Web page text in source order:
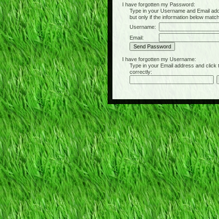
I have forgotten my Password:
Type in your Username and Email
but only if the information below
Username:
Email:
I have forgotten my Username:
Type in your Email address and click
correctly: